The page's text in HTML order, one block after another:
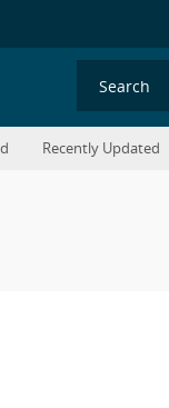
Search
Recently Updated